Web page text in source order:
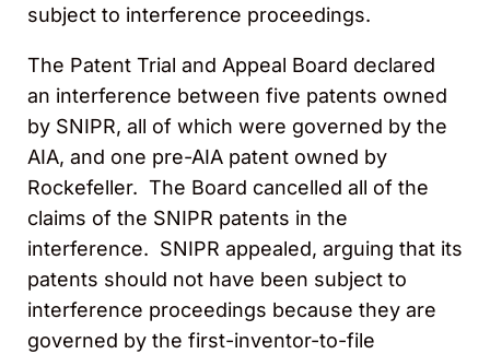
subject to interference proceedings.
The Patent Trial and Appeal Board declared
an interference between five patents owned
by SNIPR, all of which were governed by the
AIA, and one pre-AIA patent owned by
Rockefeller. The Board cancelled all of the
claims of the SNIPR patents in the
interference. SNIPR appealed, arguing that its
patents should not have been subject to
interference proceedings because they are
governed by the first-inventor-to-file